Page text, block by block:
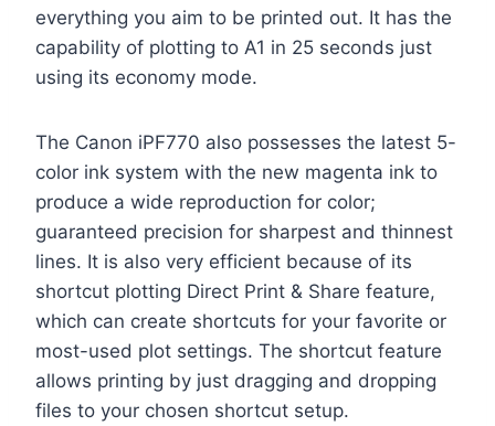
everything you aim to be printed out. It has the
capability of plotting to A1 in 25 seconds just
using its economy mode.
The Canon iPF770 also possesses the latest 5-
color ink system with the new magenta ink to
produce a wide reproduction for color;
guaranteed precision for sharpest and thinnest
lines. It is also very efficient because of its
shortcut plotting Direct Print & Share feature,
which can create shortcuts for your favorite or
most-used plot settings. The shortcut feature
allows printing by just dragging and dropping
files to your chosen shortcut setup.